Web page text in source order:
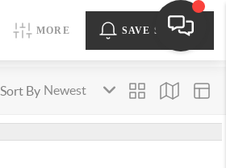
MORE SAVE SEARCH
Sort By